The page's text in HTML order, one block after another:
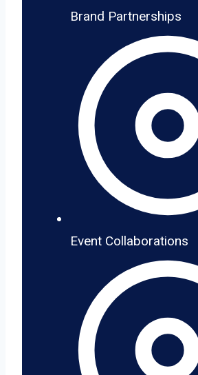
Brand Partnerships
Event Collaborations